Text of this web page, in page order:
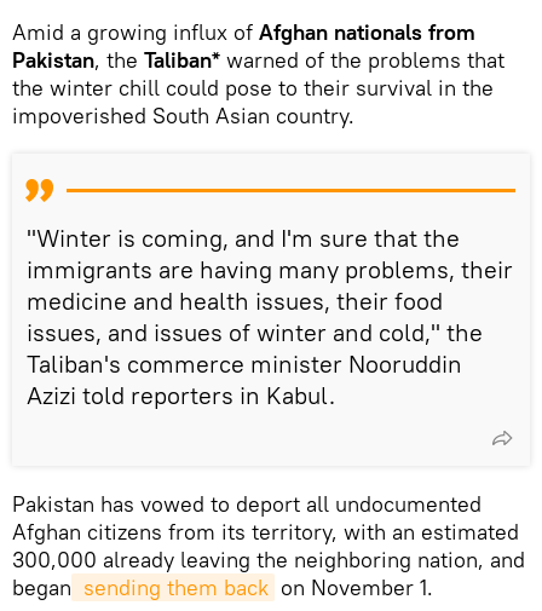
Amid a growing influx of Afghan nationals from
Pakistan, the Taliban* warned of the problems that
the winter chill could pose to their survival in the
impoverished South Asian country.
"Winter is coming, and I'm sure that the
immigrants are having many problems, their
medicine and health issues, their food
issues, and issues of winter and cold," the
Taliban's commerce minister Nooruddin
Azizi told reporters in Kabul.
Pakistan has vowed to deport all undocumented
Afghan citizens from its territory, with an estimated
300,000 already leaving the neighboring nation, and
began sending them back on November 1.